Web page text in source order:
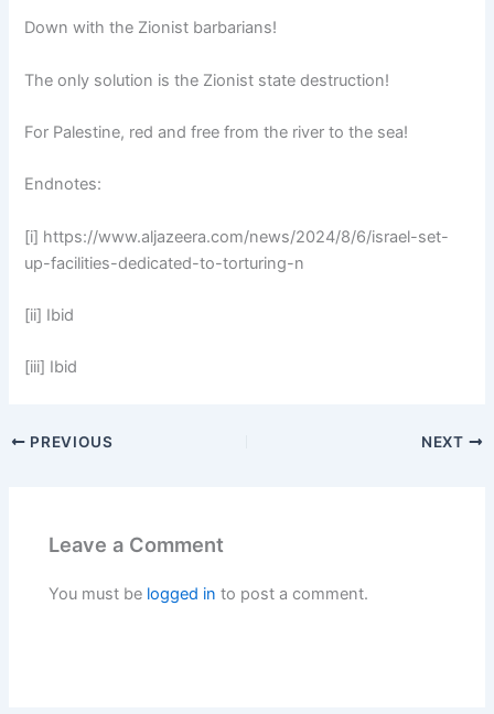
Down with the Zionist barbarians!
The only solution is the Zionist state destruction!
For Palestine, red and free from the river to the sea!
Endnotes:
[i] https://www.aljazeera.com/news/2024/8/6/israel-set-
up-facilities-dedicated-to-torturing-n
[ii] Ibid
[iii] Ibid
PREVIOUS NEXT
Leave a Comment
You must be logged in to post a comment.